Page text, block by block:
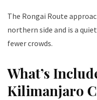
The Rongai Route
northern side and is a
fewer crowds.
What’s
Kilimanjaro